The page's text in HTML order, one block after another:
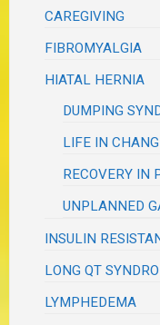
CAREGIVING
FIBROMYALGIA
HIATAL HERNIA
DUMPING
LIFE IN
RECOVERY IN
UNPLANNED
INSULIN
LONG QT
LYMPHEDEMA